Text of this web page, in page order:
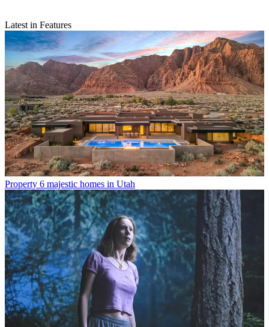
Latest in Features
Property 6 majestic homes in Utah